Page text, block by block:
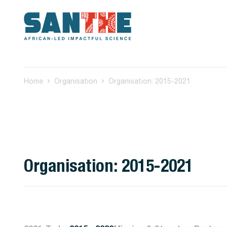
Home Organisation Organisation: 2015-2021
Organisation: 2015-2021